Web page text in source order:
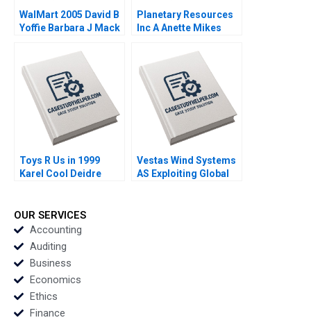
WalMart 2005 David B
Yoffie Barbara J Mack
Planetary Resources
Inc A Anette Mikes
Toys R Us in 1999
Karel Cool Deidre
Vestas Wind Systems
AS Exploiting Global
OUR SERVICES
Accounting
Auditing
Business
Economics
Ethics
Finance